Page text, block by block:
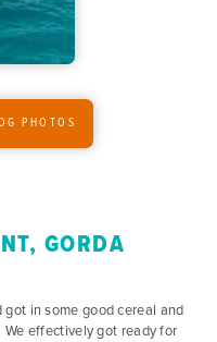
PHOTOS
GORDA
in some good cereal and
effectively got ready for